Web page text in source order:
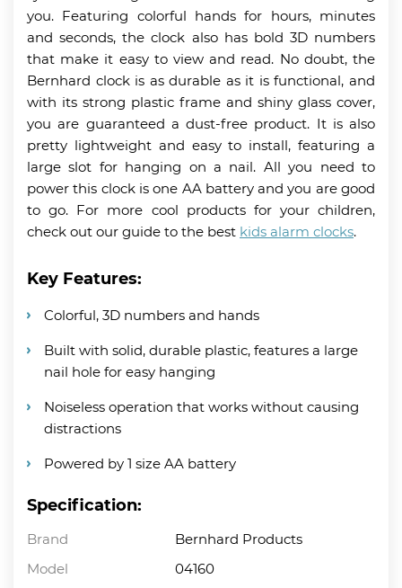
you. Featuring colorful hands for hours, minutes
and seconds, the clock also has bold 3D numbers
that make it easy to view and read. No doubt, the
Bernhard clock is as durable as it is functional, and
with its strong plastic frame and shiny glass cover,
you are guaranteed a dust-free product. It is also
pretty lightweight and easy to install, featuring a
large slot for hanging on a nail. All you need to
power this clock is one AA battery and you are good
to go. For more cool products for your children,
check out our guide to the best kids alarm clocks.
Key Features:
Colorful, 3D numbers and hands
Built with solid, durable plastic, features a large
nail hole for easy hanging
Noiseless operation that works without causing
distractions
Powered by 1 size AA battery
Specification:
Brand
Bernhard Products
Model
04160